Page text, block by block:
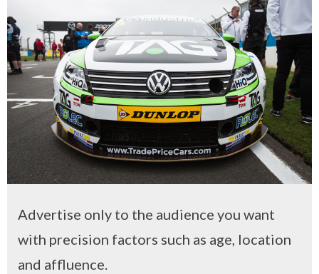
Advertise only to the audience you want
with precision factors such as age, location
and affluence.